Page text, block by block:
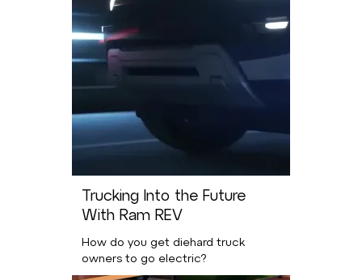
Trucking Into the Future
With Ram REV
How do you get diehard truck
owners to go electric?